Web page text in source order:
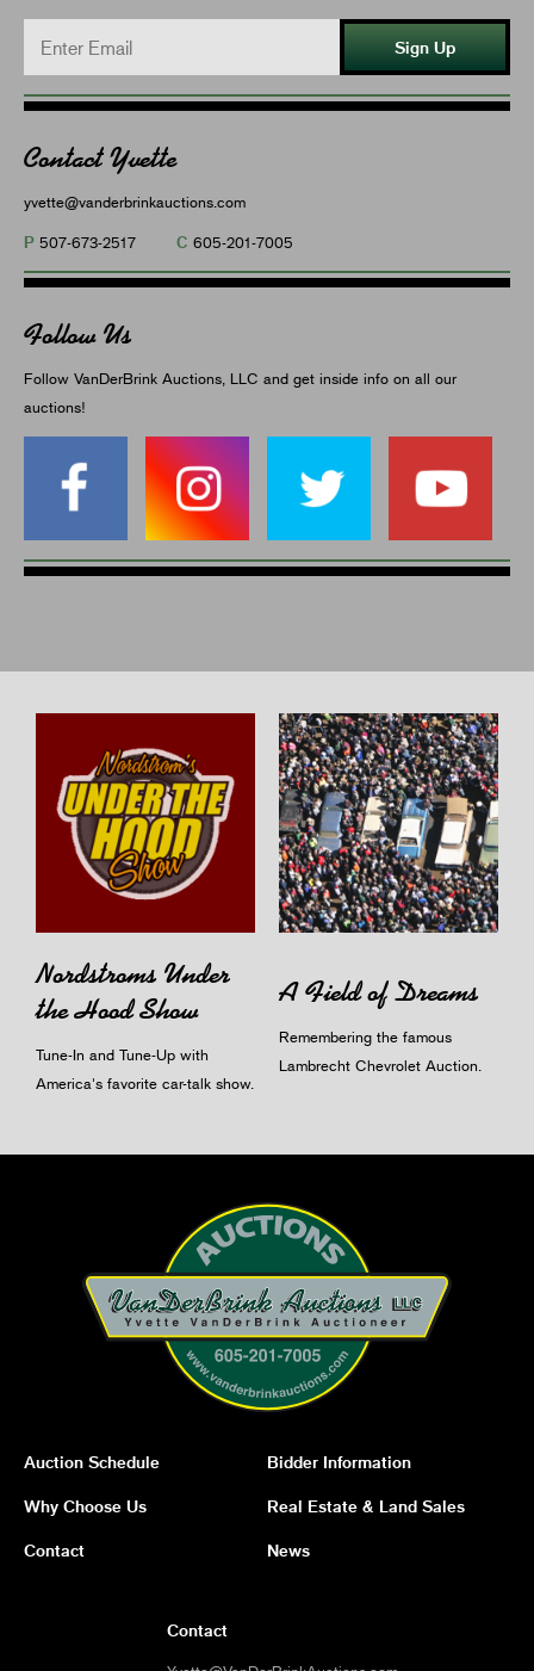
Sign Up
Contact Yvette
yvette@vanderbrinkauctions.com
P 507-673-2517 C 605-201-7005
Follow Us
Follow VanDerBrink Auctions, LLC and get inside info on all our
auctions!
Nordstroms Under
the Hood Show
Tune-In and Tune-Up with
America's favorite car-talk show.
A Field of Dreams
Remembering the famous
Lambrecht Chevrolet Auction.
Auction Schedule Bidder Information
Why Choose Us Real Estate & Land Sales
Contact News
Contact